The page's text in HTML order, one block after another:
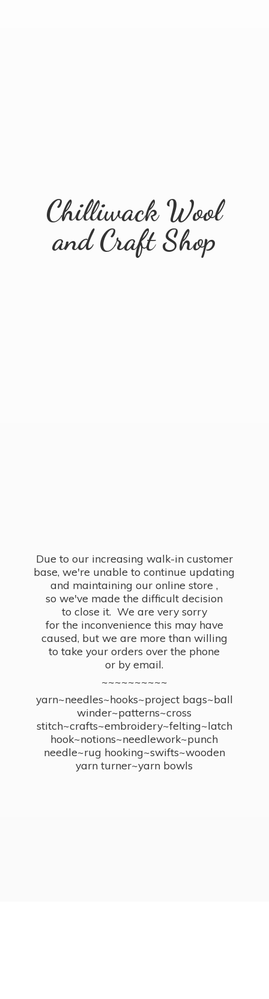
Chilliwack Wool
andCraft Shop
Due to our increasing walk-in customer
base, we're unable to continue updating
and maintaining our online store ,
so we've made the difficult decision
to close it. We are very sorry
for the inconvenience this may have
caused, but we are more than willing
to take your orders over the phone
or by email.
~~~~~~~~~~
yarn~needles~hooks~project bags~ball
winder~patterns~cross
stitch~crafts~embroidery~felting~latch
hook~notions~needlework~punch
needle~rug hooking~swifts~wooden
yarn turner~yarn bowls